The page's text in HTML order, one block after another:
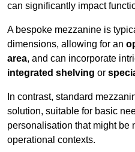
can significantly impact
A bespoke mezzanine is
dimensions, allowing for an
area, and can incorporate
integrated shelving or
In contrast, standard
solution, suitable for basic
personalisation that might be
operational contexts.